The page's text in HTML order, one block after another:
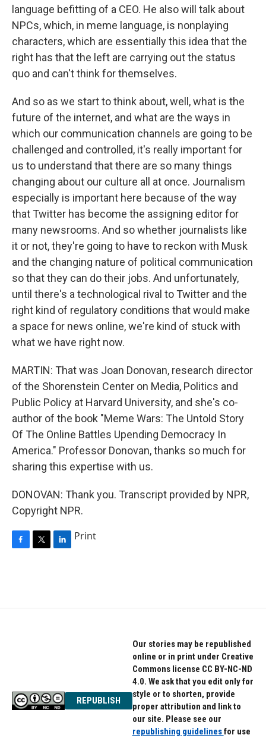
language befitting of a CEO. He also will talk about
NPCs, which, in meme language, is nonplaying
characters, which are essentially this idea that the
right has that the left are carrying out the status
quo and can't think for themselves.
And so as we start to think about, well, what is the
future of the internet, and what are the ways in
which our communication channels are going to be
challenged and controlled, it's really important for
us to understand that there are so many things
changing about our culture all at once. Journalism
especially is important here because of the way
that Twitter has become the assigning editor for
many newsrooms. And so whether journalists like
it or not, they're going to have to reckon with Musk
and the changing nature of political communication
so that they can do their jobs. And unfortunately,
until there's a technological rival to Twitter and the
right kind of regulatory conditions that would make
a space for news online, we're kind of stuck with
what we have right now.
MARTIN: That was Joan Donovan, research director
of the Shorenstein Center on Media, Politics and
Public Policy at Harvard University, and she's co-
author of the book "Meme Wars: The Untold Story
Of The Online Battles Upending Democracy In
America." Professor Donovan, thanks so much for
sharing this expertise with us.
DONOVAN: Thank you. Transcript provided by NPR,
Copyright NPR.
o
e
d
Print
REPUBLISH
Our stories may be republished
online or in print under Creative
Commons license CC BY-NC-ND
4.0. We ask that you edit only for
style or to shorten, provide
proper attribution and link to
our site. Please see our
republishing guidelinesfor use